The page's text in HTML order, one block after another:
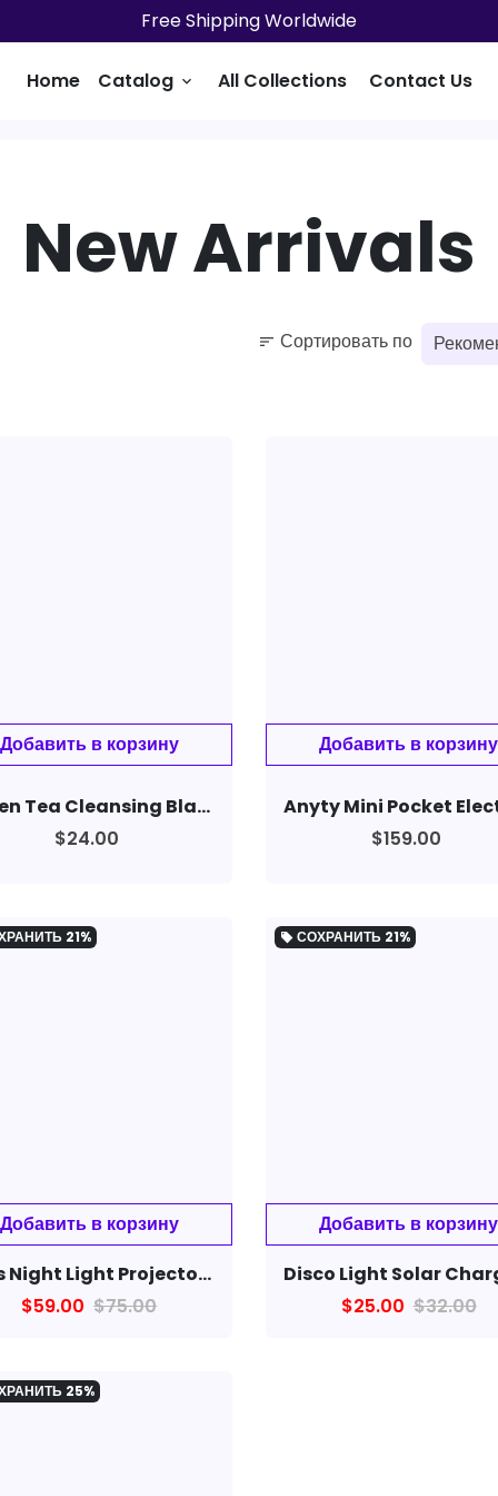
Free Shipping Worldwide
Home Catalog keyboard_arrow_down All Collections Contact Us
New Arrivals
sort Сортировать по
Green Tea Cleansing Blackhead Oil Control Acne Smear Mask
$24.00
$159.00
21%
Kids Night Light Projector Nursery Children Room Space Rotation Led Night Lamp 12 Films
$59.00 $75.00
local_offer СОХРАНИТЬ 21%
$25.00 $32.00
25%